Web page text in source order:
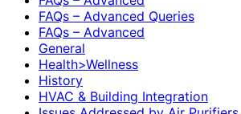
FAQs – Advanced Queries
FAQs – Advanced
General
Health>Wellness
History
HVAC & Building Integration